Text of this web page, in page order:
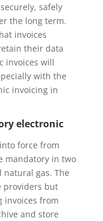
safely
the long term.
invoices
their data
invoices will
with the
invoicing in
electronic
force from
mandatory in two
natural gas. The
providers but
invoices from
and store